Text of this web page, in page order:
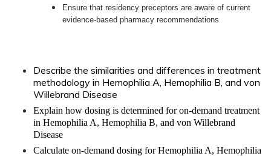
Ensure that residency preceptors are aware of current
evidence-based pharmacy recommendations
Describe the similarities and differences in treatment
methodology in Hemophilia A, Hemophilia B, and von
Willebrand Disease
Explain how dosing is determined for on-demand treatment
in Hemophilia A, Hemophilia B, and von Willebrand
Disease
Calculate on-demand dosing for Hemophilia A, Hemophilia